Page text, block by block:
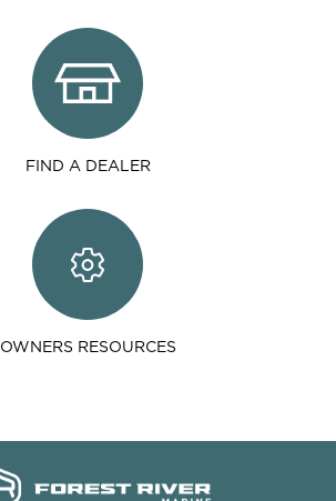
FIND A DEALER
OWNERS RESOURCES